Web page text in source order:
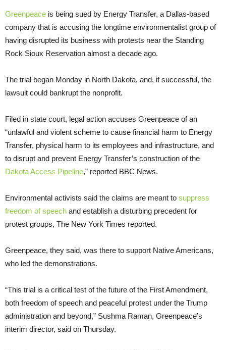
Greenpeace is being sued by Energy Transfer, a Dallas-based
company that is accusing the longtime environmentalist group of
having disrupted its business with protests near the Standing
Rock Sioux Reservation almost a decade ago.
The trial began Monday in North Dakota, and, if successful, the
lawsuit could bankrupt the nonprofit.
Filed in state court, legal action accuses Greenpeace of an
“unlawful and violent scheme to cause financial harm to Energy
Transfer, physical harm to its employees and infrastructure, and
to disrupt and prevent Energy Transfer’s construction of the
Dakota Access Pipeline,” reported BBC News.
Environmental activists said the claims are meant to suppress
freedom of speech and establish a disturbing precedent for
protest groups, The New York Times reported.
Greenpeace, they said, was there to support Native Americans,
who led the demonstrations.
“This trial is a critical test of the future of the First Amendment,
both freedom of speech and peaceful protest under the Trump
administration and beyond,” Sushma Raman, Greenpeace’s
interim director, said on Thursday.